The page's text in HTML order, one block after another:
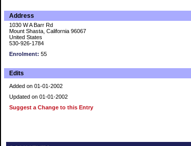
Address
1030 W A Barr Rd
Mount Shasta, California 96067
United States
530-926-1784
Enrolment: 55
Edits
Added on 01-01-2002
Updated on 01-01-2002
Suggest a Change to this Entry